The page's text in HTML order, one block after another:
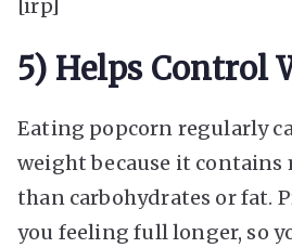
[irp]
5) Helps Control
Eating popcorn regularly
weight because it contains
than carbohydrates or fat.
you feeling full longer, so